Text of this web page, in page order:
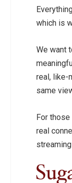
which is
We want
real, like-
same
For
real